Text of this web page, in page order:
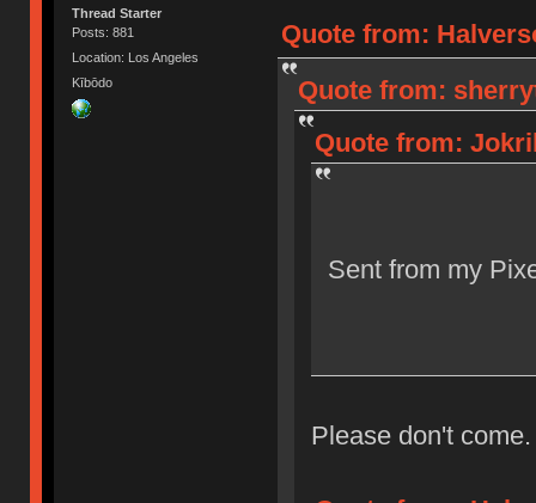
Thread Starter
Posts: 881
Location: Los Angeles
Kībōdo
Quote from:
Quote from:
Quote from:
Sent from my
Please don't